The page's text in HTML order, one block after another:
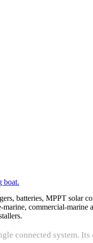
boat.
batteries, MPPT solar
commercial-
connected system.